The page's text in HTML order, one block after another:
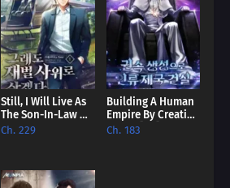
Still, I Will Live As
The Son-In-Law Of
A Conglomerate
Ch. 229
Building A Human
Empire By Creating
A Clan [EN]
Ch. 183